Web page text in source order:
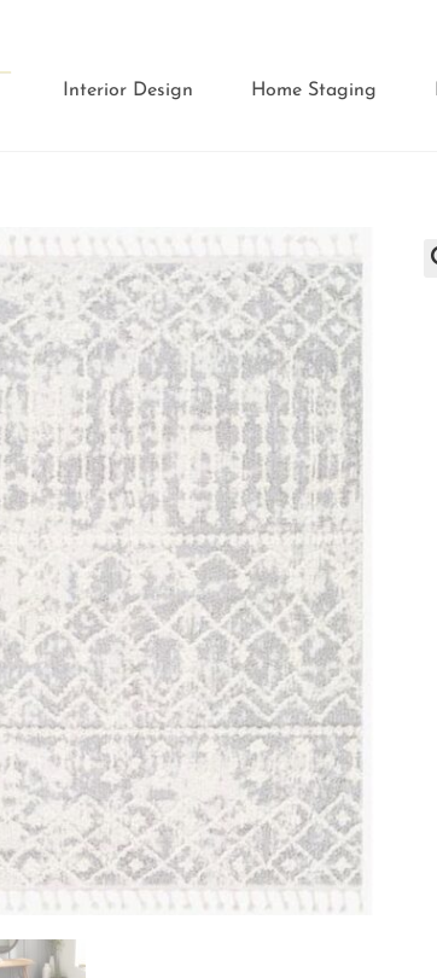
Interior Design Home Staging